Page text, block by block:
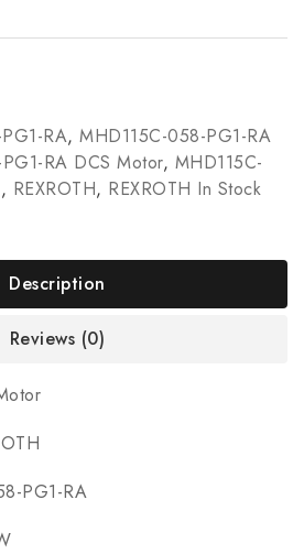
RA, MHD115C-058-PG1-RA
RA DCS Motor, MHD115C-
, REXROTH, REXROTH In Stock
Description
Reviews (0)
PG1-RA